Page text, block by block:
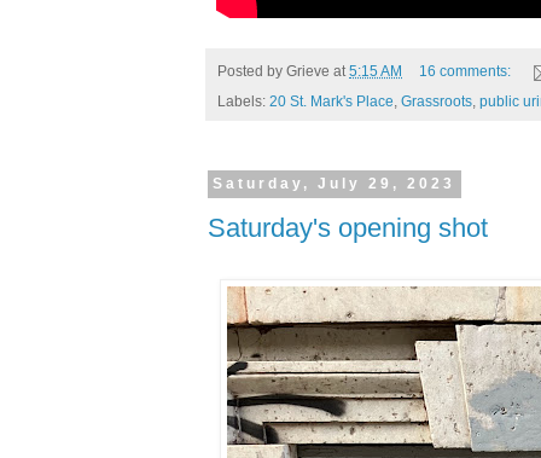
Posted by Grieve at5:15 AM
16 comments:
Labels: 20 St. Mark's Place, Grassroots, public
Saturday, July 29, 2023
Saturday's opening shot